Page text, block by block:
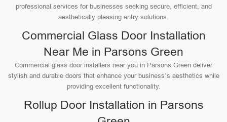
professional services for businesses seeking secure, efficient, and
aesthetically pleasing entry solutions.
Commercial Glass Door Installation
Near Me in Parsons Green
Commercial glass door installers near you in Parsons Green deliver
stylish and durable doors that enhance your business’s aesthetics while
providing excellent functionality.
Rollup Door Installation in Parsons